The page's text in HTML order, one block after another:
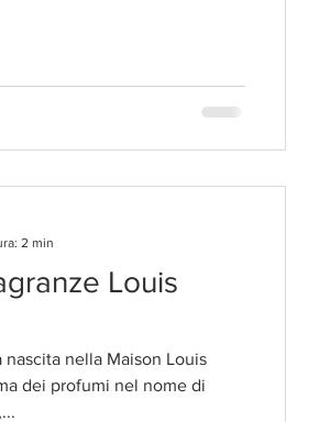
Louis
nella Maison Louis
dei profumi nel nome di
2 min